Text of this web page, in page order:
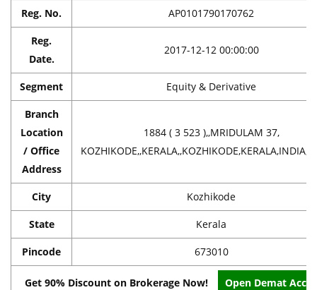
Reg. No. AP0101790170762
Reg.
Date.
2017-12-12 00:00:00
Segment Equity & Derivative
Branch
Location
/ Office
Address
1884 ( 3 523 ),,MRIDULAM 37,
City Kozhikode
State Kerala
Pincode 673010
Get 90% Discount on Brokerage Now! Open Demat